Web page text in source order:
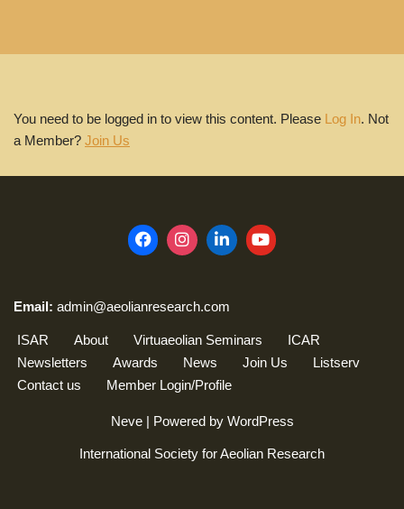
You need to be logged in to view this content. Please Log In. Not
a Member? Join Us
Email: admin@aeolianresearch.com
ISAR About Virtuaeolian Seminars
ICAR
Newsletters
Awards News Join Us
Listserv
Contact us
Member Login/Profile
Neve| Powered by WordPress
International Society for Aeolian Research